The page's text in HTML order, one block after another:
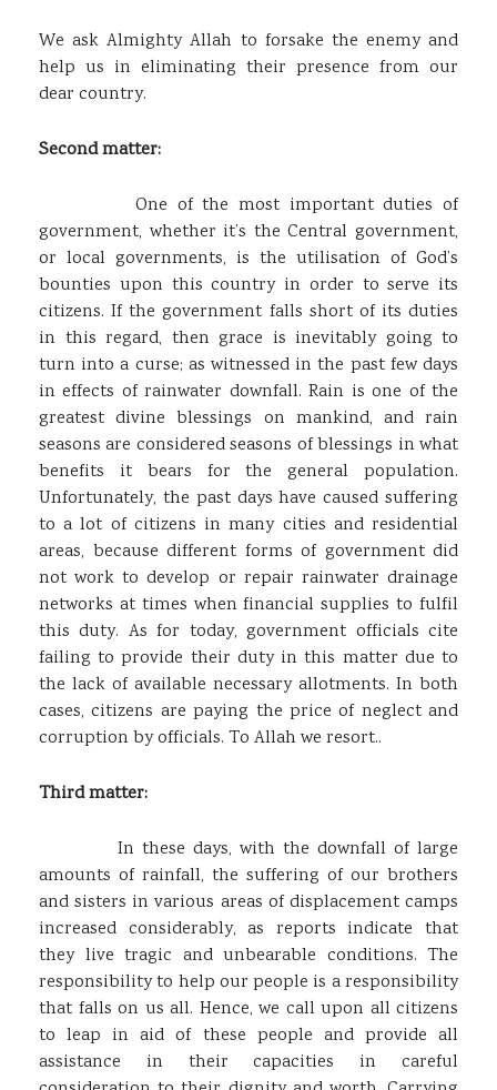
We ask Almighty Allah to forsake the enemy and
help us in eliminating their presence from our
dear country.
Second matter:
One of the most important duties of
government, whether it’s the Central government,
or local governments, is the utilisation of God’s
bounties upon this country in order to serve its
citizens. If the government falls short of its duties
in this regard, then grace is inevitably going to
turn into a curse; as witnessed in the past few days
in effects of rainwater downfall. Rain is one of the
greatest divine blessings on mankind, and rain
seasons are considered seasons of blessings in what
benefits it bears for the general population.
Unfortunately, the past days have caused suffering
to a lot of citizens in many cities and residential
areas, because different forms of government did
not work to develop or repair rainwater drainage
networks at times when financial supplies to fulfil
this duty. As for today, government officials cite
failing to provide their duty in this matter due to
the lack of available necessary allotments. In both
cases, citizens are paying the price of neglect and
corruption by officials. To Allah we resort..
Third matter:
In these days, with the downfall of large
amounts of rainfall, the suffering of our brothers
and sisters in various areas of displacement camps
increased considerably, as reports indicate that
they live tragic and unbearable conditions. The
responsibility to help our people is a responsibility
that falls on us all. Hence, we call upon all citizens
to leap in aid of these people and provide all
assistance in their capacities in careful